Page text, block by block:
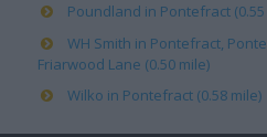
Poundland in Pontefract (0.55
WH Smith in Pontefract,
Friarwood Lane (0.50 mile)
Wilko in Pontefract (0.58 mile)